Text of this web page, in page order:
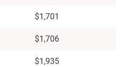
$1,701
$1,706
$1,935